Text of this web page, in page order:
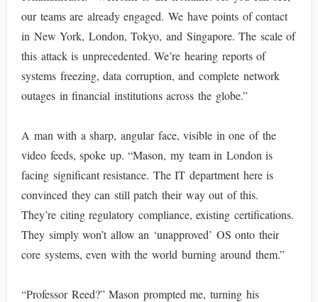
our teams are already engaged. We have points of contact
in New York, London, Tokyo, and Singapore. The scale of
this attack is unprecedented. We’re hearing reports of
systems freezing, data corruption, and complete network
outages in financial institutions across the globe.”
A man with a sharp, angular face, visible in one of the
video feeds, spoke up. “Mason, my team in London is
facing significant resistance. The IT department here is
convinced they can still patch their way out of this.
They’re citing regulatory compliance, existing certifications.
They simply won’t allow an ‘unapproved’ OS onto their
core systems, even with the world burning around them.”
“Professor Reed?” Mason prompted me, turning his